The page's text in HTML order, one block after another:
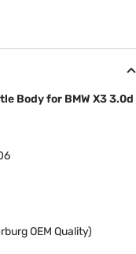
Body for BMW X3 3.0d
OEM Quality)